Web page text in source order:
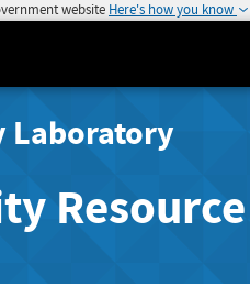
website Here's how you know
Laboratory